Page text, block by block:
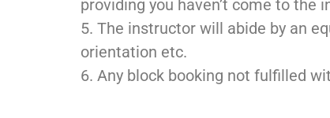
providing you haven’t come to
5. The instructor will abide by an
orientation etc.
6. Any block booking not fulfilled